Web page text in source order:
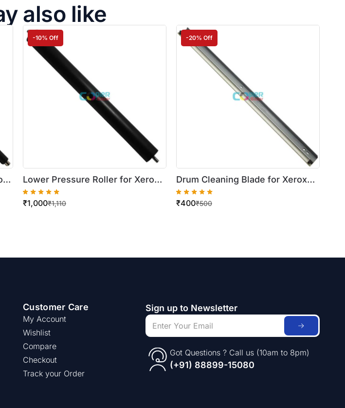
also like
-10% Off
Lower Pressure Roller for Xerox
WorkCentre 420/5016
₹1,110
₹1,000
-20% Off
Drum Cleaning Blade for Xerox
WorkCentre 420/5016/5020
₹500
₹400
Customer Care
My Account
Wishlist
Compare
Checkout
Track your Order
Sign up to Newsletter
Got Questions ? Call us (10am to 8pm)
(+91) 88899-15080